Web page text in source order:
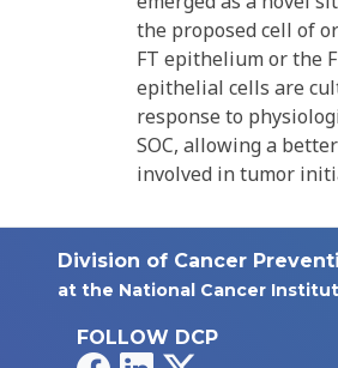
the proposed cell of
FT epithelium or the
epithelial cells are
response to
SOC, allowing a
involved in tumor
Division of Cancer
at the National Cancer
FOLLOW DCP